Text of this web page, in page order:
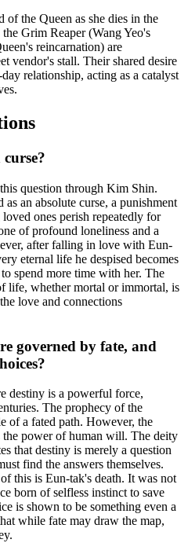
of the Queen as she dies in the
Grim Reaper (Wang Yeo's
reincarnation) are
vendor's stall. Their shared desire
relationship, acting as a catalyst
question through Kim Shin.
an absolute curse, a punishment
ones perish repeatedly for
of profound loneliness and a
after falling in love with Eun-
eternal life he despised becomes
spend more time with her. The
life, whether mortal or immortal, is
love and connections
governed by fate, and
destiny is a powerful force,
The prophecy of the
of a fated path. However, the
the power of human will. The deity
that destiny is merely a question
find the answers themselves.
this is Eun-tak's death. It was not
born of selfless instinct to save
is shown to be something even a
while fate may draw the map,